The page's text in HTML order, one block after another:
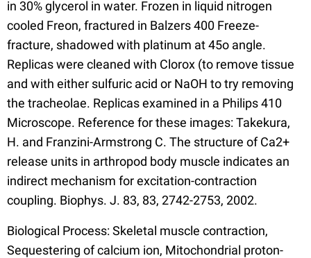
in 30% glycerol in water. Frozen in liquid nitrogen
cooled Freon, fractured in Balzers 400 Freeze-
fracture, shadowed with platinum at 45o angle.
Replicas were cleaned with Clorox (to remove tissue
and with either sulfuric acid or NaOH to try removing
the tracheolae. Replicas examined in a Philips 410
Microscope. Reference for these images: Takekura,
H. and Franzini-Armstrong C. The structure of Ca2+
release units in arthropod body muscle indicates an
indirect mechanism for excitation-contraction
coupling. Biophys. J. 83, 83, 2742-2753, 2002.
Biological Process: Skeletal muscle contraction,
Sequestering of calcium ion, Mitochondrial proton-